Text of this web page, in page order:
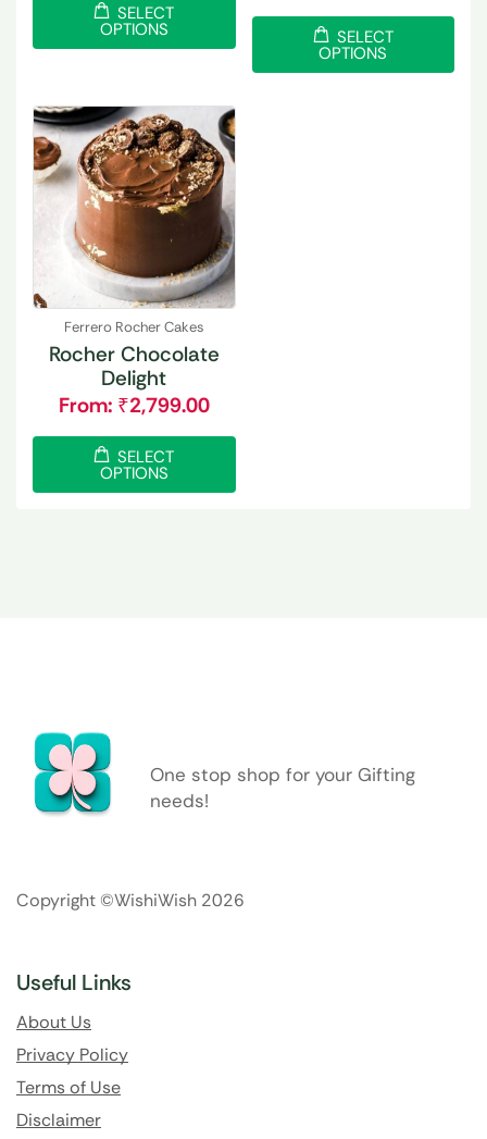
SELECT
OPTIONS SELECT
OPTIONS
Ferrero Rocher Cakes
Rocher Chocolate
Delight
From: ₹2,799.00
SELECT
OPTIONS
One stop shop for your Gifting
needs!
Copyright ©WishiWish 2026
Useful Links
About Us
Privacy Policy
Terms of Use
Disclaimer